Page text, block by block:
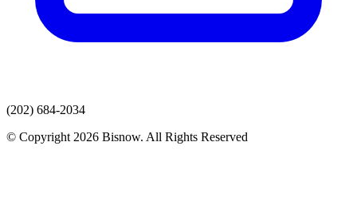
(202) 684-2034
© Copyright 2026 Bisnow. All Rights Reserved